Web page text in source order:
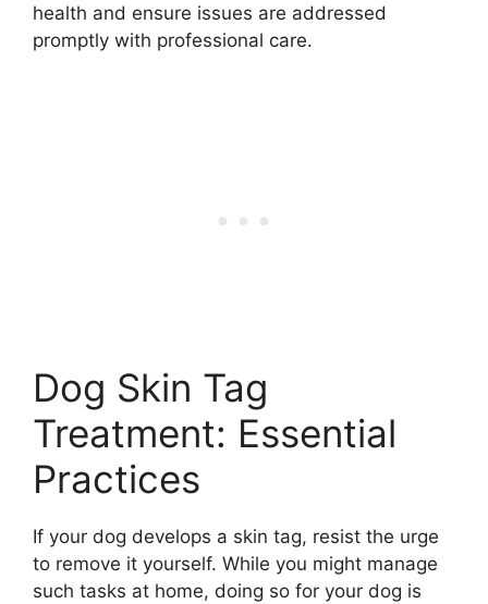
health and ensure issues are addressed
promptly with professional care.
Dog Skin Tag
Treatment: Essential
Practices
If your dog develops a skin tag, resist the urge
to remove it yourself. While you might manage
such tasks at home, doing so for your dog is